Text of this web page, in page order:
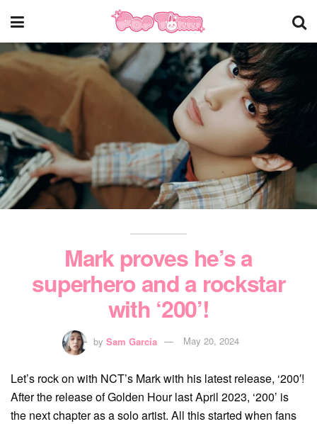
Mark proves he’s a
superhero and a rockstar
with ‘200’!
by Sam Garcia May 20, 2024
Let’s rock on with NCT’s Mark with his latest release, ‘200′!
After the release of Golden Hour last April 2023, ‘200’ is
the next chapter as a solo artist. All this started when fans